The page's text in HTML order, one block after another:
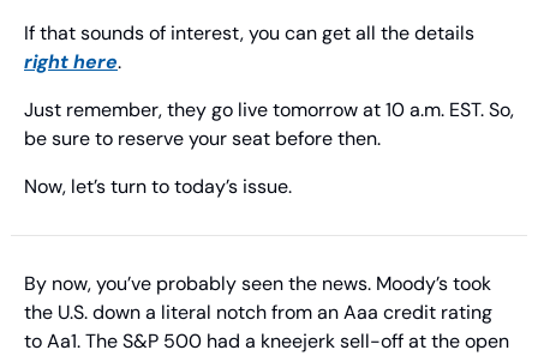
right here.
Just remember, they go live tomorrow at 10 a.m. EST. So,
be sure to reserve your seat before then.
Now, let’s turn to today’s issue.
By now, you’ve probably seen the news. Moody’s took
the U.S. down a literal notch from an Aaa credit rating
to Aa1. The S&P 500 had a kneejerk sell-off at the open